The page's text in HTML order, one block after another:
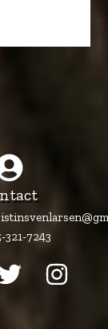
321-7243
T
w
i
I
n